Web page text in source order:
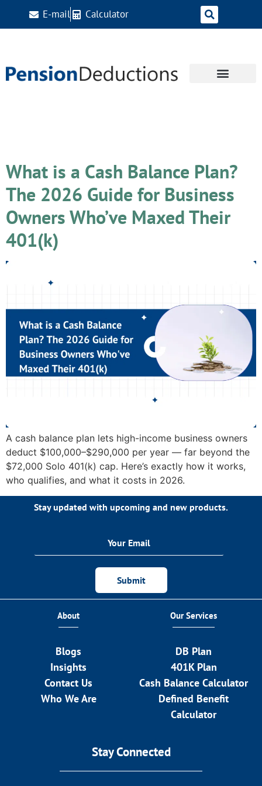
E-mail Calculator
What is a Cash Balance Plan?
The 2026 Guide for Business
Owners Who’ve Maxed Their
401(k)
A cash balance plan lets high-income business owners
deduct $100,000–$290,000 per year — far beyond the
$72,000 Solo 401(k) cap. Here’s exactly how it works,
who qualifies, and what it costs in 2026.
Stay updated with upcoming and new products.
Submit
About
Blogs
Insights
Contact Us
Who We Are
Our Services
DB Plan
401K Plan
Cash Balance Calculator
Defined Benefit
Calculator
Stay Connected